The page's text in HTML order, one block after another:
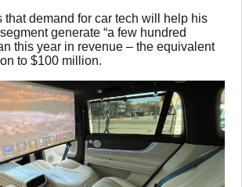
that demand for car tech will help his
generate “a few hundred
this year in revenue – the equivalent
to $100 million.